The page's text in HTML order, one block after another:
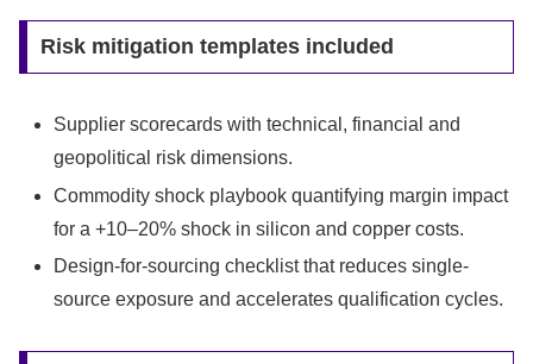
Risk mitigation templates included
Supplier scorecards with technical, financial and
geopolitical risk dimensions.
Commodity shock playbook quantifying margin impact
for a +10–20% shock in silicon and copper costs.
Design-for-sourcing checklist that reduces single-
source exposure and accelerates qualification cycles.